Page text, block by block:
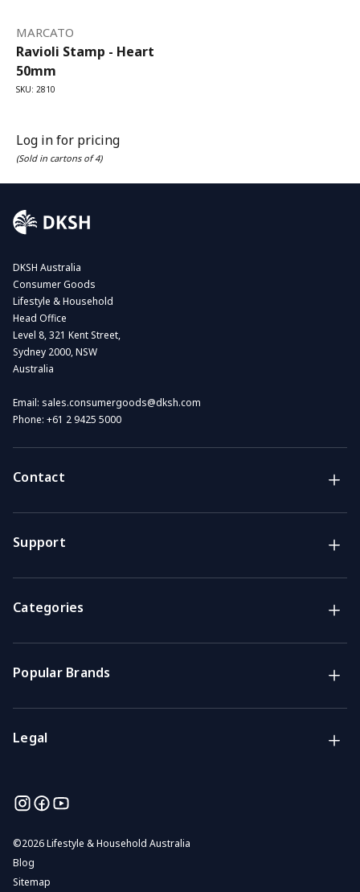
MARCATO
Ravioli Stamp - Heart
50mm
SKU: 2810
Log in for pricing
(Sold in cartons of 4)
Contact
Lifestyle & Household Australia brands
Support
DKSH Australia
Consumer Goods
Lifestyle & Household
Head Office
Level 8, 321 Kent Street,
Sydney 2000, NSW
Australia
Email: sales.consumergoods@dksh.com
Phone: +61 2 9425 5000
Support
Categories
Popular Brands
Legal
©2026 Lifestyle & Household Australia
Blog
Sitemap